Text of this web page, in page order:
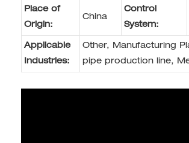
Place of
Origin:
China
Control
System:
Applicable
Industries:
Other, Manufacturing
pipe production line,